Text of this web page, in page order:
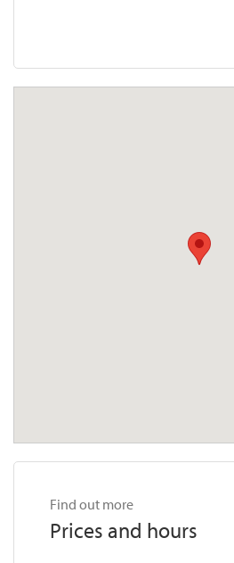
Find out more
Prices and hours